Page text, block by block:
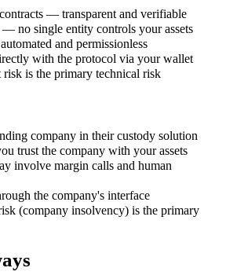
— transparent and verifiable
no single entity controls your assets
and permissionless
with the protocol via your wallet
risk is the primary technical risk
company in their custody solution
trust the company with your assets
involve margin calls and human
the company's interface
(company insolvency) is the primary